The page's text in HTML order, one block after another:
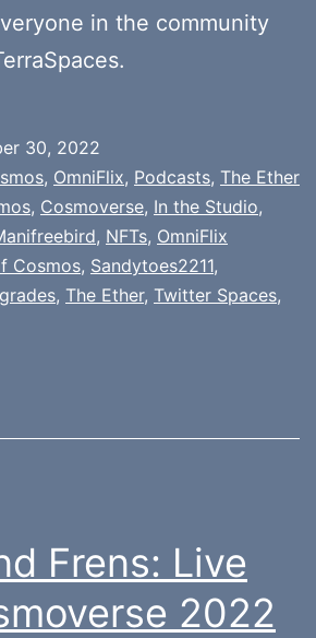
in the community
30, 2022
, OmniFlix, Podcasts, The Ether
, Cosmoverse, In the Studio,
, NFTs, OmniFlix
Cosmos, Sandytoes2211,
, The Ether, Twitter Spaces,
Frens: Live
2022